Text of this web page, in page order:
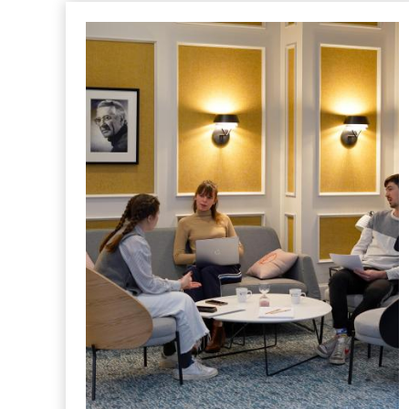
HOTEL
Clermont-Ferrand, a new business
destination: Polydôme, Michelin,
and the Auvergne entrepreneurial
spirit
Posted in "Hotel" le 9 July 2026
Polydôme, Michelin headquarters, prestigious
business school... For over a century, Clermont-
Ferrand has nurtured a significant business ecosystem.
An overview of the district’s iconic locations, mere
steps from the Hôtel Littéraire Alexandre Vialatte.
READ MORE